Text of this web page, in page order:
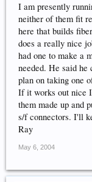
I am presently
neither of them fit
here that builds
does a really nice
had one to make a
needed. He said
plan on taking one
If it works out nice
them made up and
s/f connectors. I'll
Ray
May 6, 2004